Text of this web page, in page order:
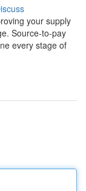
your supply
Source-to-pay
every stage of